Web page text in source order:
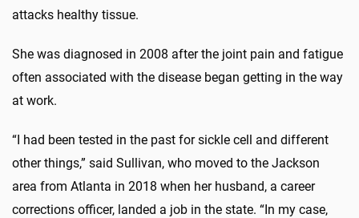
attacks healthy tissue.
She was diagnosed in 2008 after the joint pain and fatigue
often associated with the disease began getting in the way
at work.
“I had been tested in the past for sickle cell and different
other things,” said Sullivan, who moved to the Jackson
area from Atlanta in 2018 when her husband, a career
corrections officer, landed a job in the state. “In my case,